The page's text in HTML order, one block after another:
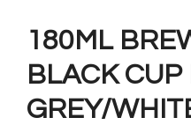
180ML
BLACK CUP
GREY/